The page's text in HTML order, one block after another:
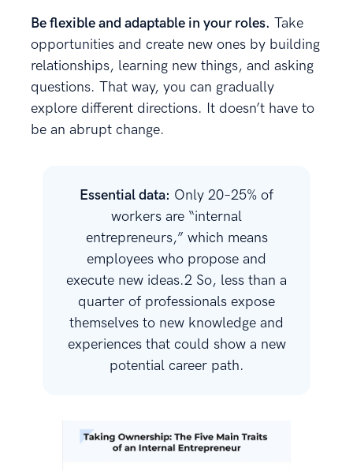
Be flexible and adaptable in your roles. Take
opportunities and create new ones by building
relationships, learning new things, and asking
questions. That way, you can gradually
explore different directions. It doesn’t have to
be an abrupt change.
Essential data: Only 20–25% of
workers are “internal
entrepreneurs,” which means
employees who propose and
execute new ideas.2 So, less than a
quarter of professionals expose
themselves to new knowledge and
experiences that could show a new
potential career path.